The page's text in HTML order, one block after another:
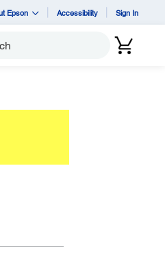
Epson Accessibility Sign In